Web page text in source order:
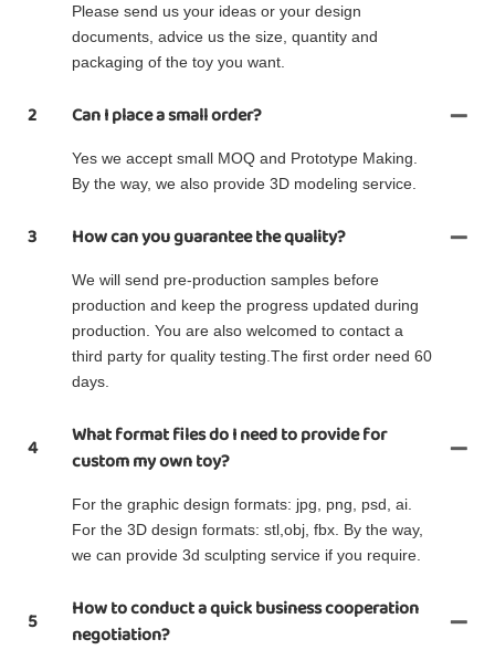
Please send us your ideas or your design
documents, advice us the size, quantity and
packaging of the toy you want.
2 Can I place a small order?
Yes we accept small MOQ and Prototype Making.
By the way, we also provide 3D modeling service.
3 How can you guarantee the quality?
We will send pre-production samples before
production and keep the progress updated during
production. You are also welcomed to contact a
third party for quality testing.The first order need 60
days.
4
What format files do I need to provide for
custom my own toy?
For the graphic design formats: jpg, png, psd, ai.
For the 3D design formats: stl,obj, fbx. By the way,
we can provide 3d sculpting service if you require.
5
How to conduct a quick business cooperation
negotiation?